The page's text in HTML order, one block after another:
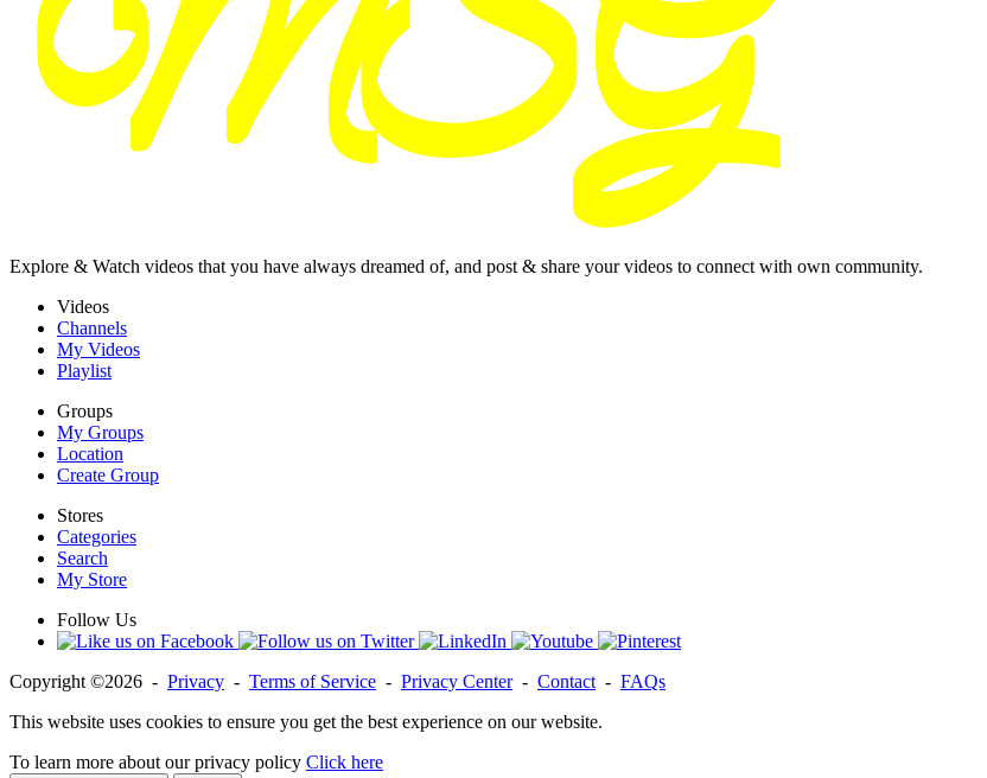
Explore & Watch videos that you have always dreamed of, and post & share your videos to connect with own community.
Videos
Channels
My Videos
Playlist
Groups
My Groups
Location
Create Group
Stores
Categories
Search
My Store
Follow Us
Copyright ©2026 - Privacy - Terms of Service - Privacy Center- Contact - FAQs
This website uses cookies to ensure you get the best experience on our website.
To learn more about our privacy policy Click here